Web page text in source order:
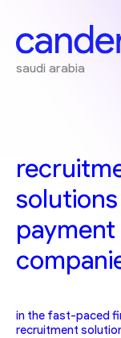
content
saudi arabia
payment
in the fast-paced
recruitment